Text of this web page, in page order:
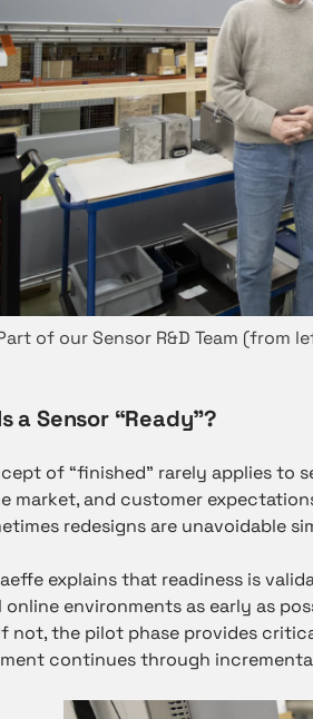
of our Sensor R&D Team (from
a Sensor “Ready”?
of “finished” rarely applies to
market, and customer
redesigns are unavoidable
explains that readiness is
online environments as early as
not, the pilot phase provides
continues through